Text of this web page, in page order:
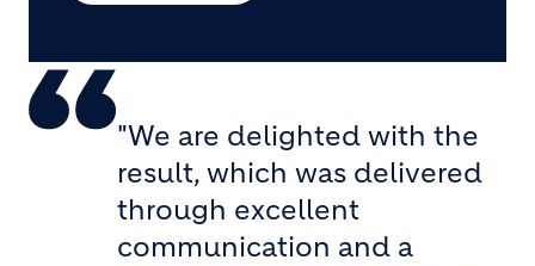
"We are delighted with the
result, which was delivered
through excellent
communication and a